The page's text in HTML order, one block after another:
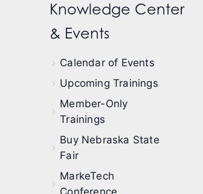
Knowledge Center
& Events
Calendar of Events
Upcoming Trainings
Member-Only
Trainings
Buy Nebraska State
Fair
MarkeTech